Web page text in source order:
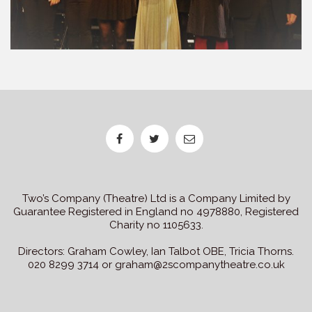
Two’s Company (Theatre) Ltd is a Company Limited by
Guarantee Registered in England no 4978880, Registered
Charity no 1105633.
Directors: Graham Cowley, Ian Talbot OBE, Tricia Thorns.
020 8299 3714 or graham@2scompanytheatre.co.uk